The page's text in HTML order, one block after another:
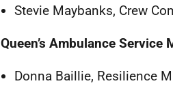
Stevie Maybanks, Crew
Queen’s Ambulance Service
Donna Baillie, Resilience